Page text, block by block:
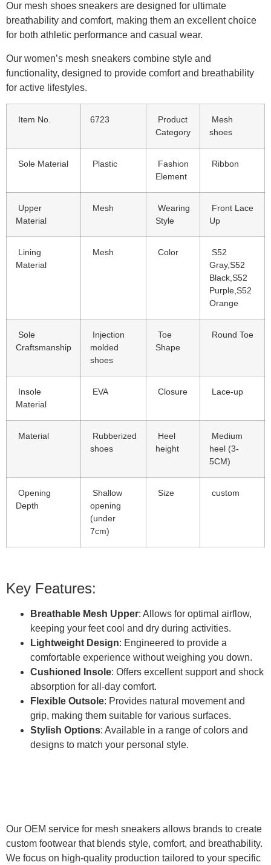
Our mesh shoes sneakers are designed for ultimate
breathability and comfort, making them an excellent choice
for both athletic performance and casual wear.
Our women’s mesh sneakers combine style and
functionality, designed to provide comfort and breathability
for active lifestyles.
Item No. 6723
Product
Category
Mesh
shoes
Sole Material Plastic
Fashion
Element
Ribbon
Upper
Material
Mesh
Wearing
Style
Front Lace
Up
Lining
Material
Mesh Color
S52
Gray,S52
Black,S52
Purple,S52
Orange
Sole
Craftsmanship
Injection
molded
shoes
Toe
Shape
Round Toe
Insole
Material
EVA Closure Lace-up
Material
Rubberized
shoes
Heel
height
Medium
heel (3-
5CM)
Opening
Depth
Shallow
opening
(under
7cm)
Size custom
Key Features:
Breathable Mesh Upper: Allows for optimal airflow,
keeping your feet cool and dry during activities.
Lightweight Design: Engineered to provide a
comfortable experience without weighing you down.
Cushioned Insole: Offers excellent support and shock
absorption for all-day comfort.
Flexible Outsole: Provides natural movement and
grip, making them suitable for various surfaces.
Stylish Options: Available in a range of colors and
designs to match your personal style.
Our OEM service for mesh sneakers allows brands to create
custom footwear that blends style, comfort, and breathability.
We focus on high-quality production tailored to your specific